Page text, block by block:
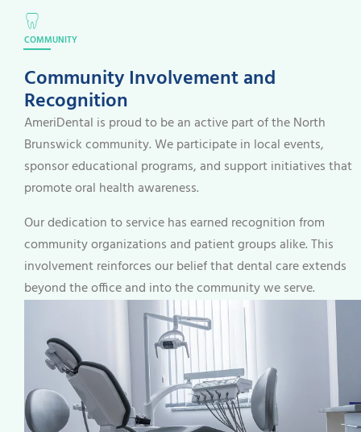
COMMUNITY
Community Involvement and
Recognition
AmeriDental is proud to be an active part of the North
Brunswick community. We participate in local events,
sponsor educational programs, and support initiatives that
promote oral health awareness.
Our dedication to service has earned recognition from
community organizations and patient groups alike. This
involvement reinforces our belief that dental care extends
beyond the office and into the community we serve.